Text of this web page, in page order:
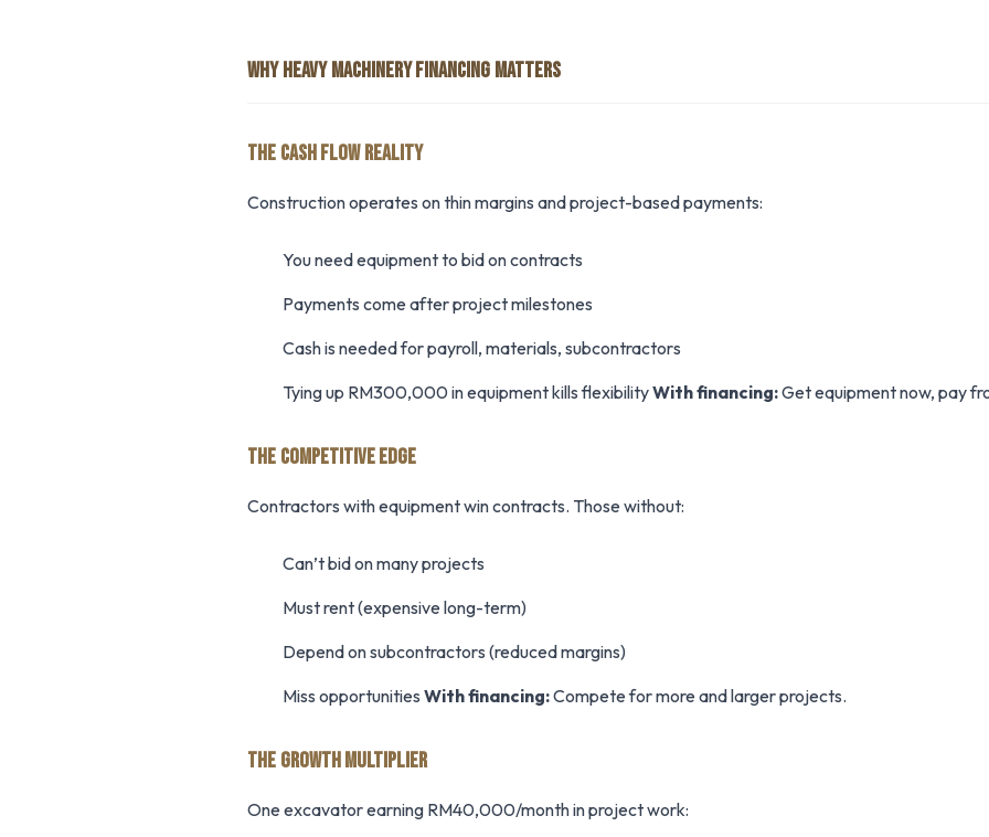
WHY HEAVY MACHINERY FINANCING MATTERS
THE CASH FLOW REALITY
Construction operates on thin margins and project-based payments:
You need equipment to bid on contracts
Payments come after project milestones
Cash is needed for payroll, materials, subcontractors
Tying up RM300,000 in equipment kills flexibilityWith financing:Get equipment now, pay
THE COMPETITIVE EDGE
Contractors with equipment win contracts. Those without:
Can’t bid on many projects
Must rent (expensive long-term)
Depend on subcontractors (reduced margins)
Miss opportunities With financing:Compete for more and larger projects.
THE GROWTH MULTIPLIER
One excavator earning RM40,000/month in project work: